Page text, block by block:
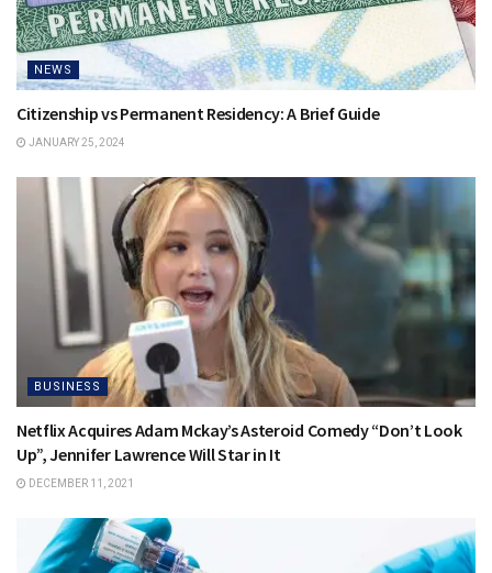
NEWS
Citizenship vs Permanent Residency: A Brief Guide
JANUARY 25, 2024
BUSINESS
Netflix Acquires Adam Mckay’s Asteroid Comedy “Don’t Look
Up”, Jennifer Lawrence Will Star in It
DECEMBER 11, 2021